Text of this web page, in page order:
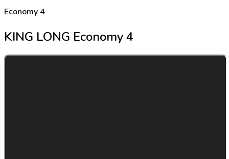
Economy 4
KING LONG Economy 4